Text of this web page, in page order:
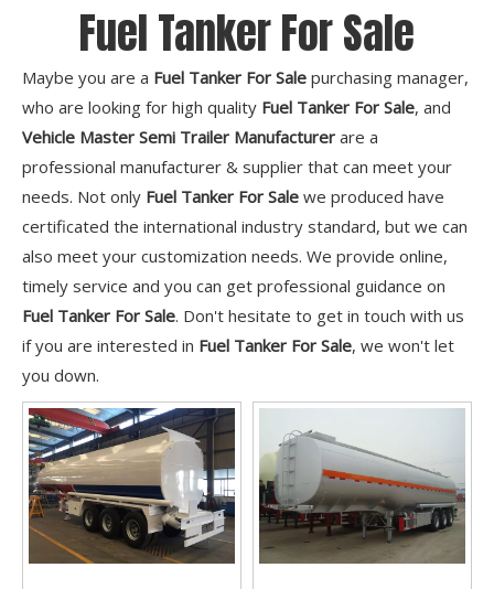
Fuel Tanker For Sale
Maybe you are a Fuel Tanker For Sale purchasing manager,
who are looking for high quality Fuel Tanker For Sale, and
Vehicle Master Semi Trailer Manufacturer are a
professional manufacturer & supplier that can meet your
needs. Not only Fuel Tanker For Sale we produced have
certificated the international industry standard, but we can
also meet your customization needs. We provide online,
timely service and you can get professional guidance on
Fuel Tanker For Sale. Don't hesitate to get in touch with us
if you are interested in Fuel Tanker For Sale, we won't let
you down.